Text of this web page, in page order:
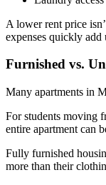
A lower rent price
expenses quickly add
Furnished vs.
Many apartments in
For students moving
entire apartment can
Fully furnished
more than their